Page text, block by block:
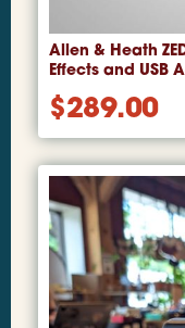
Allen & Heath
Effects and USB
$289.00